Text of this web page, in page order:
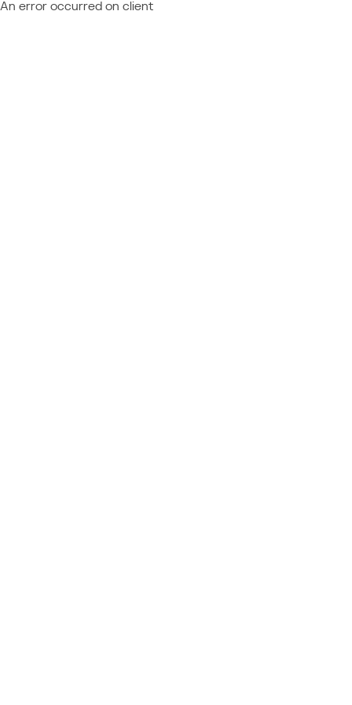
An error occurred on client